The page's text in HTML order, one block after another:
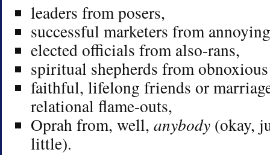
leaders from posers,
successful marketers from
elected officials from also-rans,
spiritual shepherds from
faithful, lifelong friends or
relational flame-outs,
Oprah from, well, anybody (okay,
little).